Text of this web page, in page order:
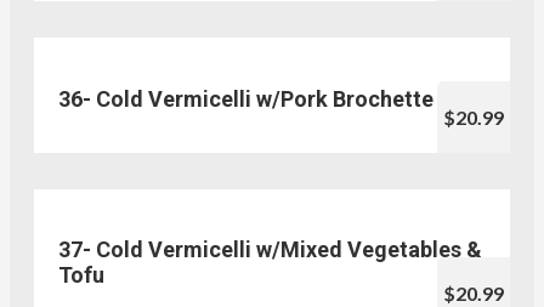
36- Cold Vermicelli w/Pork Brochette
$20.99
37- Cold Vermicelli w/Mixed Vegetables &
Tofu
$20.99